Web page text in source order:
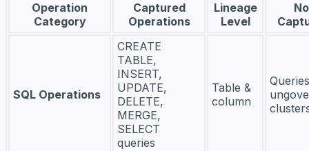
Operation
Category
Captured
Operations
Lineage
Level
SQL Operations
CREATE
TABLE,
INSERT,
UPDATE,
DELETE,
MERGE,
SELECT
queries
Table &
column